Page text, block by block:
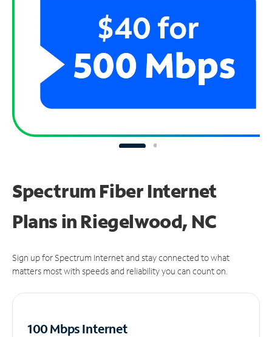
Spectrum Fiber Internet
Plans in Riegelwood, NC
Sign up for Spectrum Internet and stay connected to what
matters most with speeds and reliability you can count on.
100 Mbps Internet